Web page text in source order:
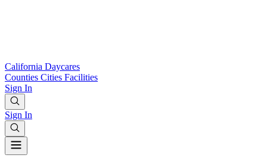
California Daycares
Counties Cities Facilities
Sign In
Sign In